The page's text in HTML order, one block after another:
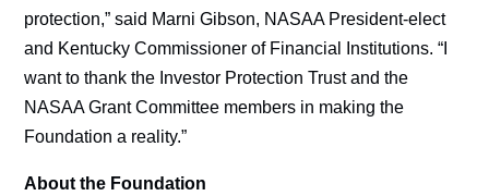
protection,” said Marni Gibson, NASAA President-elect
and Kentucky Commissioner of Financial Institutions. “I
want to thank the Investor Protection Trust and the
NASAA Grant Committee members in making the
Foundation a reality.”
About the Foundation